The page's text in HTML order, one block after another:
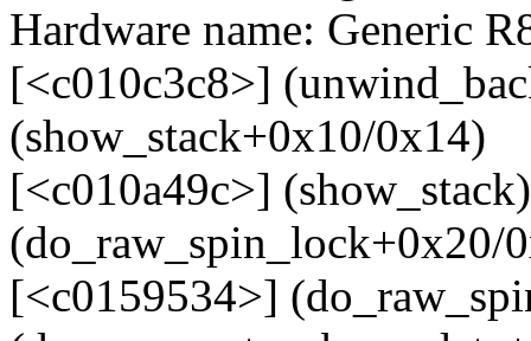
Hardware name: Generic
[<c010c3c8>]
(show_stack+0x10/0x14)
[<c010a49c>]
(do_raw_spin_lock+0x20/
[<c0159534>]